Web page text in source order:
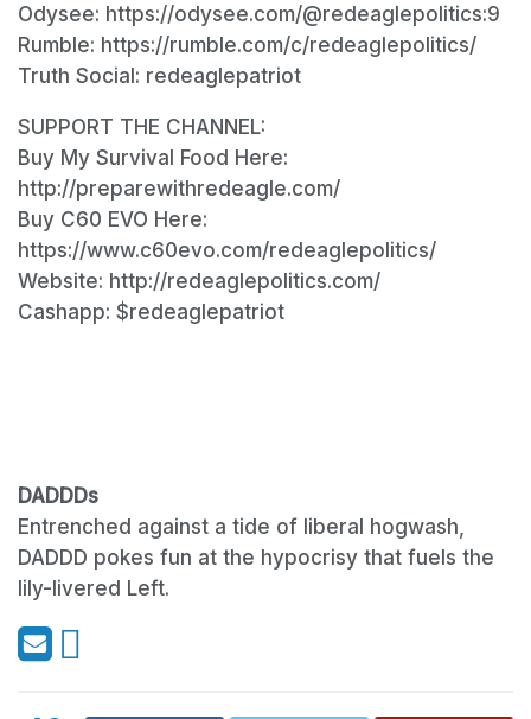
Odysee: https://odysee.com/@redeaglepolitics:9
Rumble: https://rumble.com/c/redeaglepolitics/
Truth Social: redeaglepatriot
SUPPORT THE CHANNEL:
Buy My Survival Food Here:
http://preparewithredeagle.com/​
Buy C60 EVO Here:
https://www.c60evo.com/redeaglepolitics/​
Website: http://redeaglepolitics.com/
Cashapp: $redeaglepatriot
DADDDs
Entrenched against a tide of liberal hogwash,
DADDD pokes fun at the hypocrisy that fuels the
lily-livered Left.